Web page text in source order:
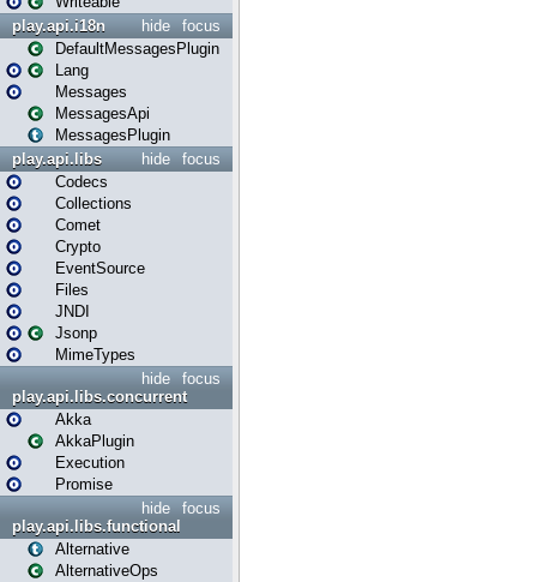
focus
hide
play.api.i18n
DefaultMessagesPlugin
Lang
Messages
MessagesApi
MessagesPlugin
focus
hide
play.api.libs
Codecs
Collections
Comet
Crypto
EventSource
Files
JNDI
Jsonp
MimeTypes
focus
hide
play.api.libs.concurrent
Akka
AkkaPlugin
Execution
Promise
focus
hide
play.api.libs.functional
Alternative
AlternativeOps